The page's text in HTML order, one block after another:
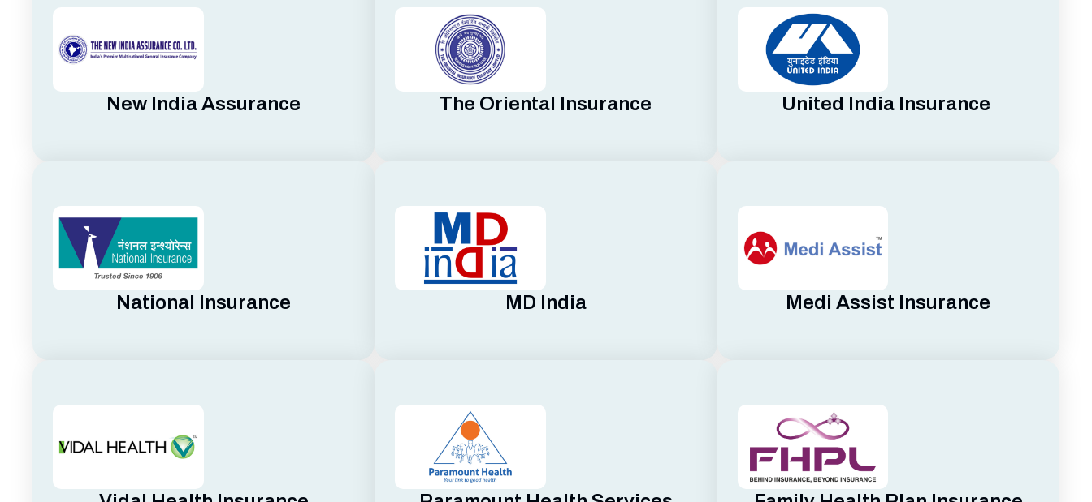
New India Assurance The Oriental Insurance United India Insurance
National Insurance MD India Medi Assist Insurance